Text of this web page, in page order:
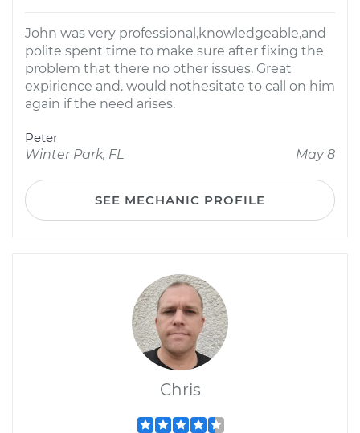
John was very professional,knowledgeable,and
polite spent time to make sure after fixing the
problem that there no other issues. Great
expirience and. would nothesitate to call on him
again if the need arises.
Peter
Winter Park, FL
May 8
SEE MECHANIC PROFILE
Chris